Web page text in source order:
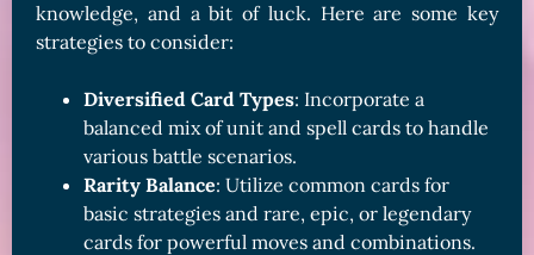
knowledge, and a bit of luck. Here are some key
strategies to consider:
Diversified Card Types: Incorporate a
balanced mix of unit and spell cards to handle
various battle scenarios.
Rarity Balance: Utilize common cards for
basic strategies and rare, epic, or legendary
cards for powerful moves and combinations.